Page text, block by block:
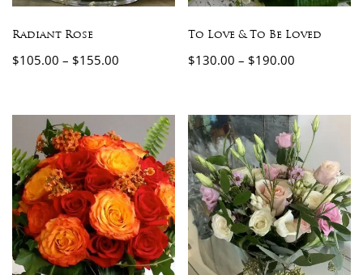
Radiant Rose
$105.00 – $155.00
To Love & To Be Loved
$130.00 – $190.00